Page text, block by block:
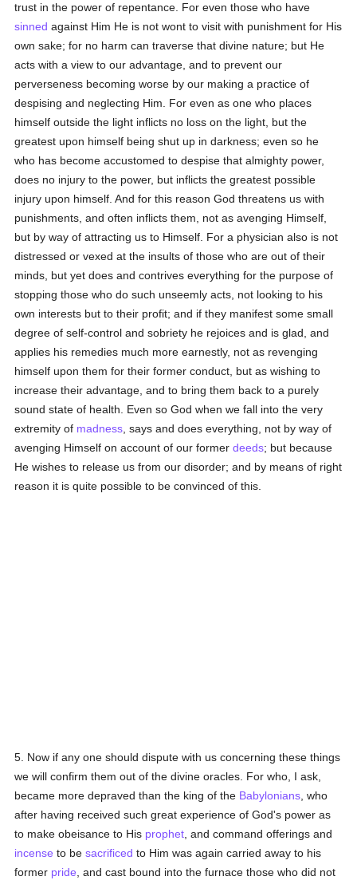
trust in the power of repentance. For even those who have
sinned against Him He is not wont to visit with punishment for His
own sake; for no harm can traverse that divine nature; but He
acts with a view to our advantage, and to prevent our
perverseness becoming worse by our making a practice of
despising and neglecting Him. For even as one who places
himself outside the light inflicts no loss on the light, but the
greatest upon himself being shut up in darkness; even so he
who has become accustomed to despise that almighty power,
does no injury to the power, but inflicts the greatest possible
injury upon himself. And for this reason God threatens us with
punishments, and often inflicts them, not as avenging Himself,
but by way of attracting us to Himself. For a physician also is not
distressed or vexed at the insults of those who are out of their
minds, but yet does and contrives everything for the purpose of
stopping those who do such unseemly acts, not looking to his
own interests but to their profit; and if they manifest some small
degree of self-control and sobriety he rejoices and is glad, and
applies his remedies much more earnestly, not as revenging
himself upon them for their former conduct, but as wishing to
increase their advantage, and to bring them back to a purely
sound state of health. Even so God when we fall into the very
extremity of madness , says and does everything, not by way of
avenging Himself on account of our formerdeeds; but because
He wishes to release us from our disorder; and by means of right
reason it is quite possible to be convinced of this.
5. Now if any one should dispute with us concerning these things
we will confirm them out of the divine oracles. For who, I ask,
became more depraved than the king of the Babylonians , who
after having received such great experience of God's power as
to make obeisance to His prophet , and command offerings and
incense to besacrificed to Him was again carried away to his
former pride , and cast bound into the furnace those who did not